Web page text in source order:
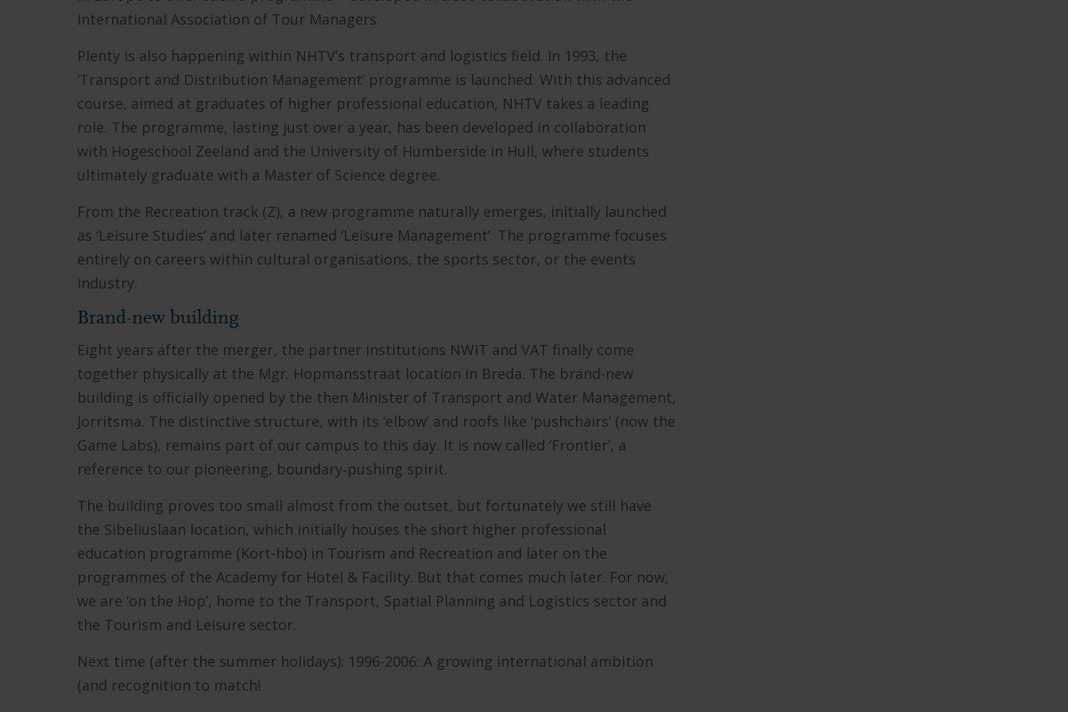
International Association of Tour Managers.
Plenty is also happening within NHTV’s transport and logistics field. In 1993, the
‘Transport and Distribution Management’ programme is launched. With this advanced
course, aimed at graduates of higher professional education, NHTV takes a leading
role. The programme, lasting just over a year, has been developed in collaboration
with Hogeschool Zeeland and the University of Humberside in Hull, where students
ultimately graduate with a Master of Science degree.
From the Recreation track (Z), a new programme naturally emerges, initially launched
as ‘Leisure Studies’ and later renamed ‘Leisure Management’. The programme focuses
entirely on careers within cultural organisations, the sports sector, or the events
industry.
Brand-new building
Eight years after the merger, the partner institutions NWIT and VAT finally come
together physically at the Mgr. Hopmansstraat location in Breda. The brand-new
building is officially opened by the then Minister of Transport and Water Management,
Jorritsma. The distinctive structure, with its ‘elbow’ and roofs like ‘pushchairs’ (now the
Game Labs), remains part of our campus to this day. It is now called ‘Frontier’, a
reference to our pioneering, boundary‑pushing spirit.
The building proves too small almost from the outset, but fortunately we still have
the Sibeliuslaan location, which initially houses the short higher professional
education programme (Kort-hbo) in Tourism and Recreation and later on the
programmes of the Academy for Hotel & Facility. But that comes much later. For now,
we are ‘on the Hop’, home to the Transport, Spatial Planning and Logistics sector and
the Tourism and Leisure sector.
Next time (after the summer holidays): 1996-2006: A growing international ambition
(and recognition to match!